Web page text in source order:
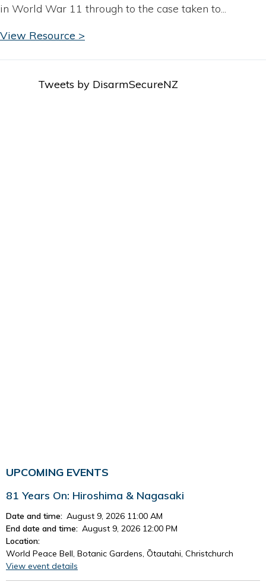
in World War 11 through to the case taken to...
View Resource >
Tweets by DisarmSecureNZ
UPCOMING EVENTS
81 Years On: Hiroshima & Nagasaki
Date and time: August 9, 2026 11:00 AM
End date and time: August 9, 2026 12:00 PM
Location:
World Peace Bell, Botanic Gardens, Ōtautahi, Christchurch
View event details